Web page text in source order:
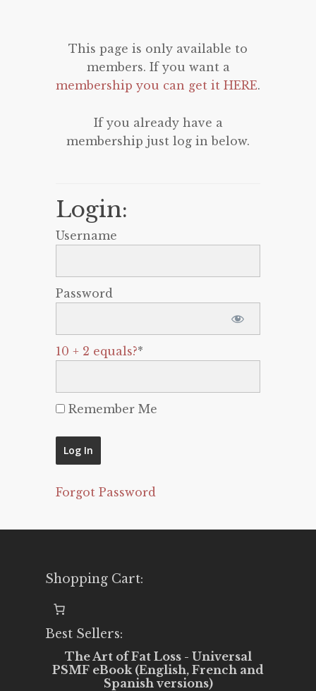
This page is only available to
members. If you want a
membership you can get it HERE.
If you already have a
membership just log in below.
Login:
Username
Password
10 + 2 equals?*
Remember Me
Forgot Password
Shopping Cart:
Best Sellers:
The Art of Fat Loss - Universal
PSMF eBook (English, French and
Spanish versions)